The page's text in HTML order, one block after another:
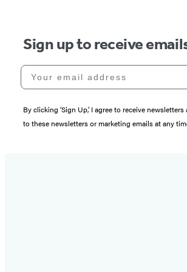
Sign up to receive
Your email address
By clicking ‘Sign Up,’ I agree to receive
to these newsletters or marketing emails at any